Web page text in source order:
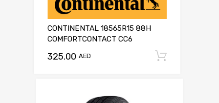
CONTINENTAL 18565R15 88H
COMFORTCONTACT CC6
325.00 AED